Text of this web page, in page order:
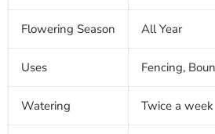
Flowering Season All Year
Uses Fencing,
Watering Twice a week